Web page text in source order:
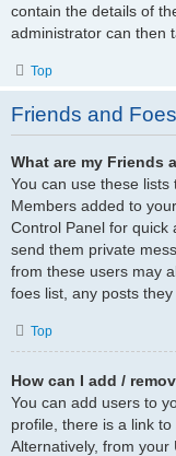
contain the details of
administrator can then
Top
Friends and Foes
What are my Friends
You can use these
Members added to
Control Panel for quick
send them private
from these users may
foes list, any posts
Top
How can I add /
You can add users to
profile, there is a link
Alternatively, from your